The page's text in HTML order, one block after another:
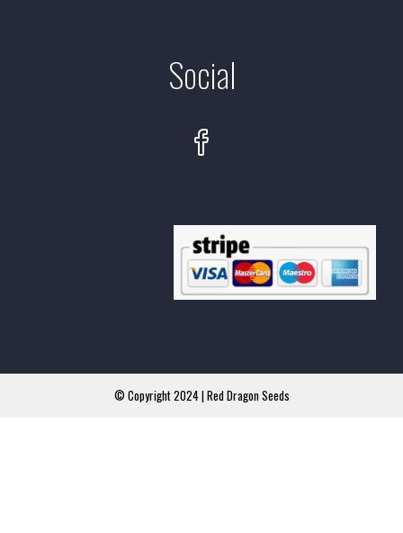
Social
© Copyright 2024 | Red Dragon Seeds